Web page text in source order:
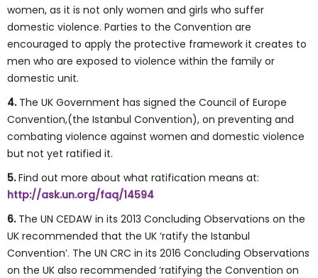
women, as it is not only women and girls who suffer
domestic violence. Parties to the Convention are
encouraged to apply the protective framework it creates to
men who are exposed to violence within the family or
domestic unit.
4. The UK Government has signed the Council of Europe
Convention,(the Istanbul Convention), on preventing and
combating violence against women and domestic violence
but not yet ratified it.
5.Find out more about what ratification means at:
http://ask.un.org/faq/14594
6. The UN CEDAW in its 2013 Concluding Observations on the
UK recommended that the UK ‘ratify the Istanbul
Convention’. The UN CRC in its 2016 Concluding Observations
on the UK also recommended ‘ratifying the Convention on